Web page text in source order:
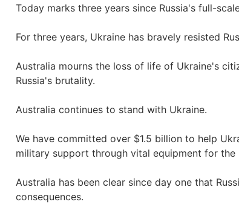
Today marks three years since Russia's full-
For three years, Ukraine has bravely resisted
Australia mourns the loss of life of Ukraine's
Russia's brutality.
Australia continues to stand with Ukraine.
We have committed over $1.5 billion to help
military support through vital equipment for
Australia has been clear since day one that
consequences.